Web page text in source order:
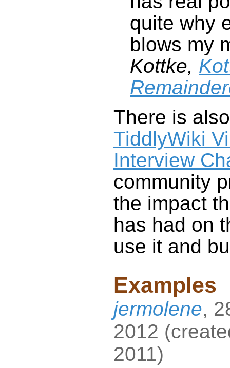
blows my
Kottke,
There is
Interview
the impact
has had on
use it and
Examples
jermolene,
2012 (
2011)